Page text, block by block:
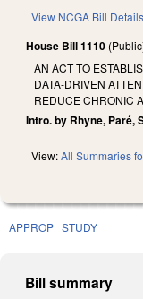
View NCGA Bill Details
House Bill 1110
AN ACT TO
DATA-DRIVEN
REDUCE CHRONIC
Intro. by Rhyne, Paré,
View:All Summaries
APPROP STUDY
Bill summary